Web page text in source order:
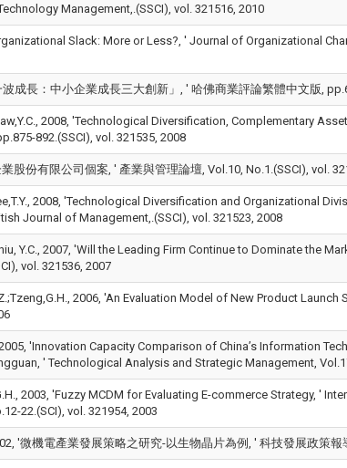
Management,.(SSCI), vol. 321516, 2010
Slack: More or Less?, ' Journal of Organizational
成長：中小企業成長三大創新」, ' 哈佛商業評論繁體中文版,
2008, 'Technological Diversification, Complementary
892.(SSCI), vol. 321535, 2008
股份有限公司個案, ' 產業與管理論壇, Vol.10, No.1.(SSCI), vol.
2008, 'Technological Diversification and Organizational
Journal of Management,.(SSCI), vol. 321523, 2008
Y.C., 2007, 'Will the Leading Firm Continue to Dominate the
vol. 321536, 2007
2006, 'An Evaluation Model of New Product
2005, 'Innovation Capacity Comparison of China’s Information
' Technological Analysis and Strategic Management,
2003, 'Fuzzy MCDM for Evaluating E-commerce Strategy, '
22.(SCI), vol. 321954, 2003
'微機電產業發展策略之研究-以生物晶片為例, ' 科技發展政策報